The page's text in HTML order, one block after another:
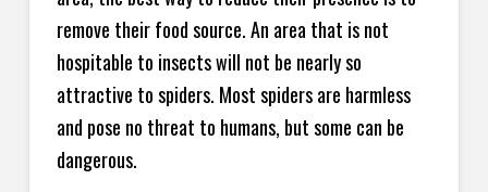
remove their food source. An area that is not
hospitable to insects will not be nearly so
attractive to spiders. Most spiders are harmless
and pose no threat to humans, but some can be
dangerous.